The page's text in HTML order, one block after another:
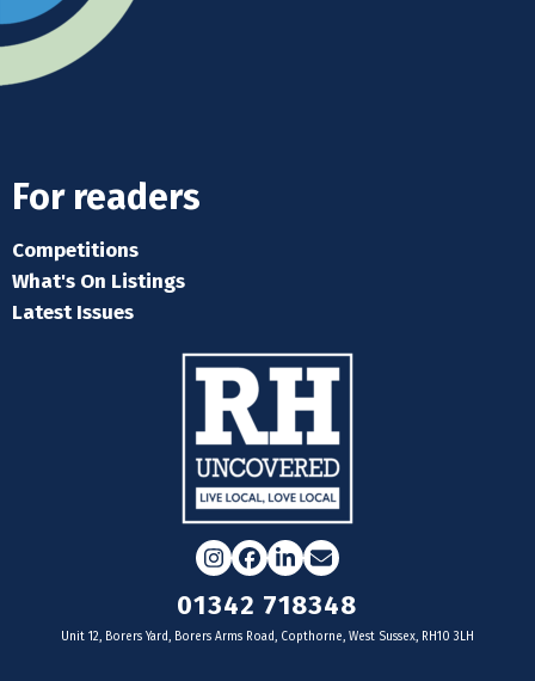
For readers
Competitions
What's On Listings
Latest Issues
Instagram
Facebook
LinkedIn
Email
01342 718348
Unit 12, Borers Yard, Borers Arms Road, Copthorne, West Sussex, RH10 3LH